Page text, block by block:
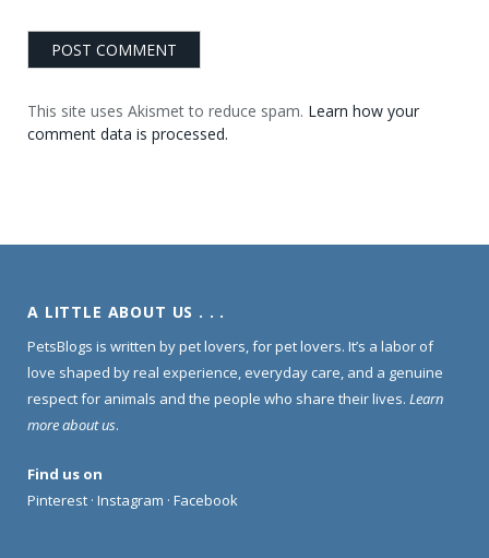
This site uses Akismet to reduce spam. Learn how your
comment data is processed.
A LITTLE ABOUT US . . .
PetsBlogs is written by pet lovers, for pet lovers. It’s a labor of
love shaped by real experience, everyday care, and a genuine
respect for animals and the people who share their lives. Learn
more about us.
Find us on
Pinterest · Instagram · Facebook